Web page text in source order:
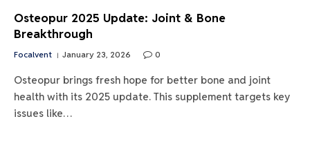
Osteopur 2025 Update: Joint & Bone
Breakthrough
Focalvent January 23, 2026 0
Osteopur brings fresh hope for better bone and joint
health with its 2025 update. This supplement targets key
issues like…